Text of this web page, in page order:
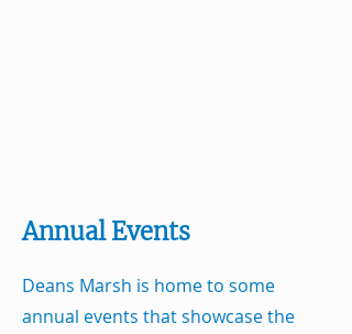
Annual Events
Deans Marsh is home to some
annual events that showcase the